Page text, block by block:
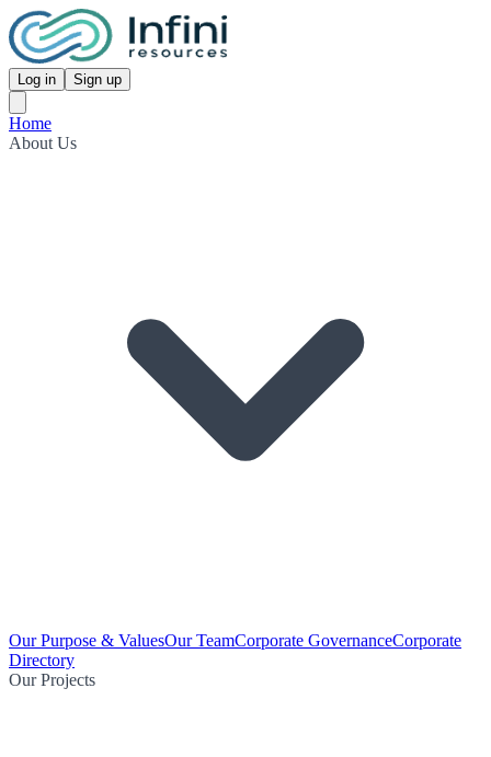
Log in Sign up
Home
About Us
Our Purpose & ValuesOur TeamCorporate GovernanceCorporate
Directory
Our Projects